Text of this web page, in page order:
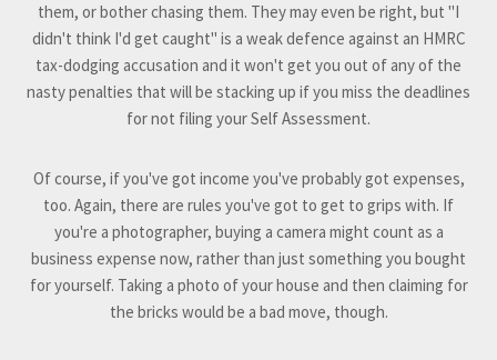
them, or bother chasing them. They may even be right, but "I
didn't think I'd get caught" is a weak defence against an HMRC
tax-dodging accusation and it won't get you out of any of the
nasty penalties that will be stacking up if you miss the deadlines
for not filing your Self Assessment.
Of course, if you've got income you've probably got expenses,
too. Again, there are rules you've got to get to grips with. If
you're a photographer, buying a camera might count as a
business expense now, rather than just something you bought
for yourself. Taking a photo of your house and then claiming for
the bricks would be a bad move, though.